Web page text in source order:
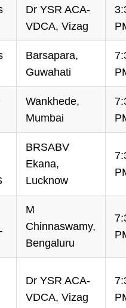
Dr YSR ACA-
VDCA, Vizag
Barsapara,
Guwahati
Wankhede,
Mumbai
BRSABV
Ekana,
Lucknow
M
Chinnaswamy,
Bengaluru
Dr YSR ACA-
VDCA, Vizag